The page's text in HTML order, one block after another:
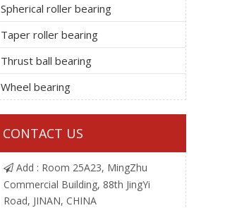
Spherical roller bearing
Taper roller bearing
Thrust ball bearing
Wheel bearing
CONTACT US
 Add : Room 25A23, MingZhu
Commercial Building, 88th JingYi
Road, JINAN, CHINA